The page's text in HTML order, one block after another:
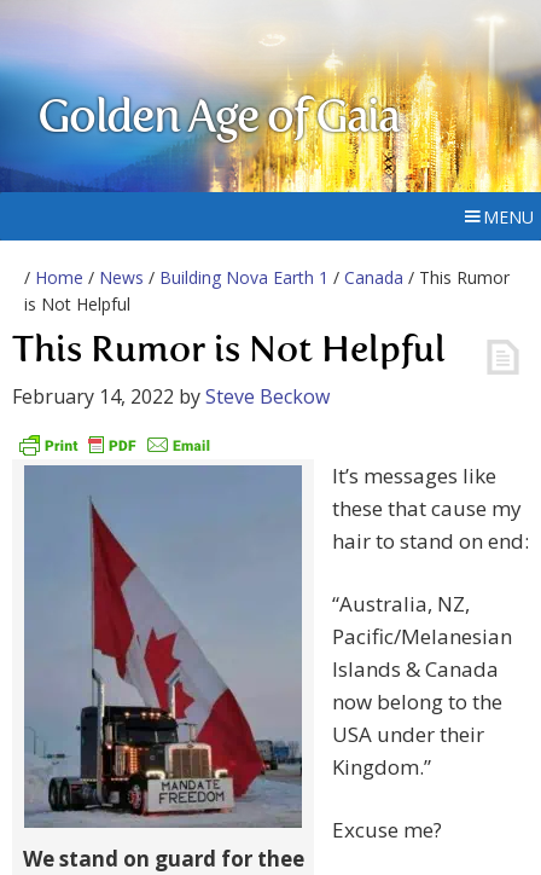
Golden Age of Gaia
MENU
/ Home / News / Building Nova Earth 1 / Canada / This Rumor
is Not Helpful
This Rumor is Not Helpful
February 14, 2022 bySteve Beckow
We stand on guard for thee
It’s messages like
these that cause my
hair to stand on end:
“Australia, NZ,
Pacific/Melanesian
Islands & Canada
now belong to the
USA under their
Kingdom.”
Excuse me?